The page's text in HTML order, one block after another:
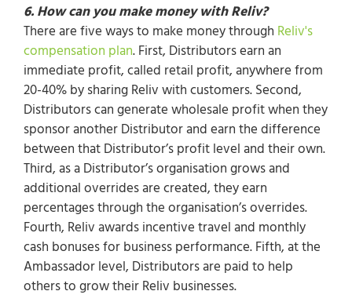
6. How can you make money with Reliv?
There are five ways to make money throughReliv's
compensation plan. First, Distributors earn an
immediate profit, called retail profit, anywhere from
20-40% by sharing Reliv with customers. Second,
Distributors can generate wholesale profit when they
sponsor another Distributor and earn the difference
between that Distributor’s profit level and their own.
Third, as a Distributor’s organisation grows and
additional overrides are created, they earn
percentages through the organisation’s overrides.
Fourth, Reliv awards incentive travel and monthly
cash bonuses for business performance. Fifth, at the
Ambassador level, Distributors are paid to help
others to grow their Reliv businesses.